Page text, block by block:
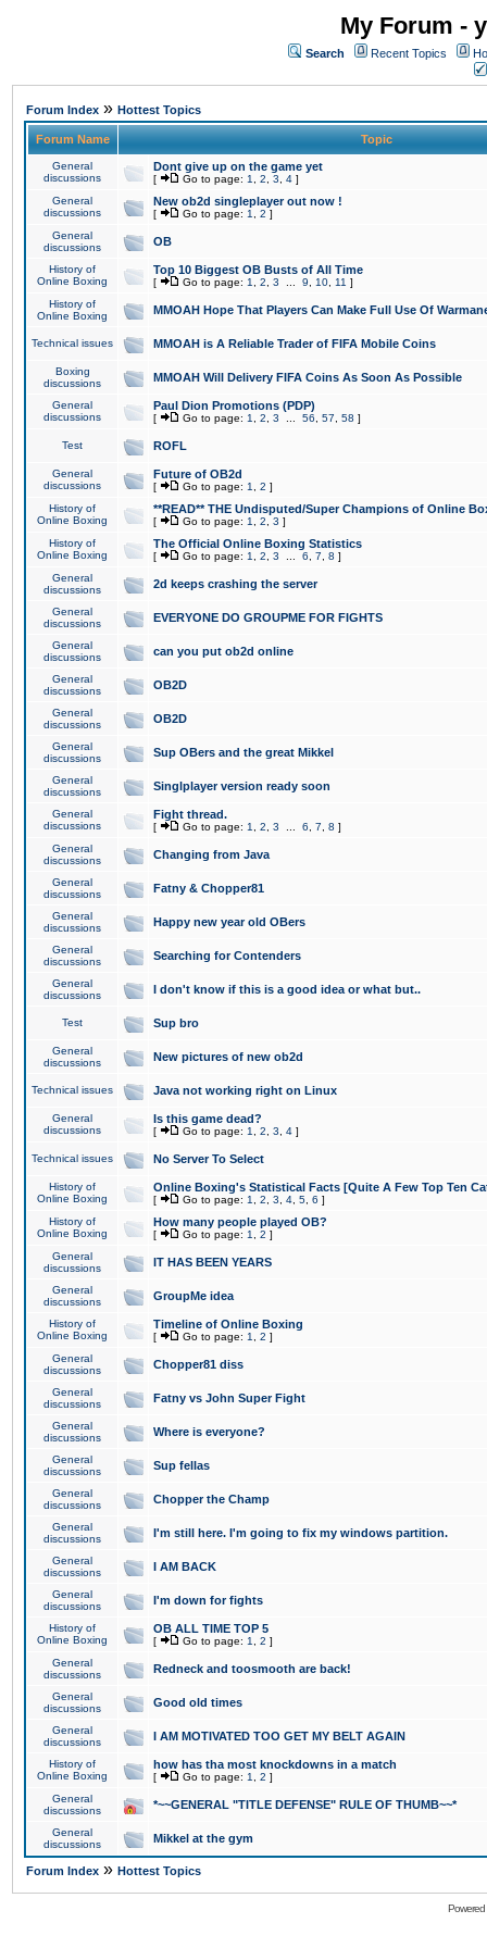
My Forum -
Search Recent Topics
Forum Index » Hottest Topics
Forum Name Topic
General
discussions
Dont give up on the game yet
[ Go to page: 1 2 3 4 ]
General
discussions
New ob2d singleplayer out now !
[ Go to page: 1 2 ]
General
discussions
OB
History of
Online Boxing
Top 10 Biggest OB Busts of All Time
[ Go to page: 1 2 3 9 10 11 ]
History of
Online Boxing
MMOAH Hope That Players Can Make Full Use Of
Technical issues MMOAH is A Reliable Trader of FIFA Mobile Coins
Boxing
discussions
MMOAH Will Delivery FIFA Coins As Soon As Possible
General
discussions
Paul Dion Promotions (PDP)
[ Go to page: 1 2 3 56 57 58 ]
Test ROFL
General
discussions
Future of OB2d
[ Go to page: 1 2 ]
History of
Online Boxing
**READ** THE Undisputed/Super Champions of Online
[ Go to page: 1 2 3 ]
History of
Online Boxing
The Official Online Boxing Statistics
[ Go to page: 1 2 3 6 7 8 ]
General
discussions
2d keeps crashing the server
General
discussions
EVERYONE DO GROUPME FOR FIGHTS
General
discussions
can you put ob2d online
General
discussions
OB2D
General
discussions
OB2D
General
discussions
Sup OBers and the great Mikkel
General
discussions
Singlplayer version ready soon
General
discussions
Fight thread.
[ Go to page: 1 2 3 6 7 8 ]
General
discussions
Changing from Java
General
discussions
Fatny & Chopper81
General
discussions
Happy new year old OBers
General
discussions
Searching for Contenders
General
discussions
I don't know if this is a good idea or what but..
Test Sup bro
General
discussions
New pictures of new ob2d
Technical issues Java not working right on Linux
General
discussions
Is this game dead?
[ Go to page: 1 2 3 4 ]
Technical issues No Server To Select
History of
Online Boxing
Online Boxing's Statistical Facts [Quite A Few Top Ten
[ Go to page: 1 2 3 4 5 6 ]
History of
Online Boxing
How many people played OB?
[ Go to page: 1 2 ]
General
discussions
IT HAS BEEN YEARS
General
discussions
GroupMe idea
History of
Online Boxing
Timeline of Online Boxing
[ Go to page: 1 2 ]
General
discussions
Chopper81 diss
General
discussions
Fatny vs John Super Fight
General
discussions
Where is everyone?
General
discussions
Sup fellas
General
discussions
Chopper the Champ
General
discussions
I'm still here. I'm going to fix my windows partition.
General
discussions
I AM BACK
General
discussions
I'm down for fights
History of
Online Boxing
OB ALL TIME TOP 5
[ Go to page: 1 2 ]
General
discussions
Redneck and toosmooth are back!
General
discussions
Good old times
General
discussions
I AM MOTIVATED TOO GET MY BELT AGAIN
History of
Online Boxing
how has tha most knockdowns in a match
[ Go to page: 1 2 ]
General
discussions
*~~GENERAL "TITLE DEFENSE" RULE OF THUMB~~*
General
discussions
Mikkel at the gym
Forum Index » Hottest Topics